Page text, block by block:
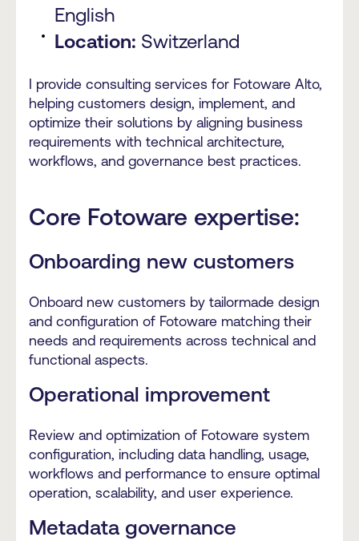
English
Location: Switzerland
I provide consulting services for Fotoware Alto,
helping customers design, implement, and
optimize their solutions by aligning business
requirements with technical architecture,
workflows, and governance best practices.
Core Fotoware expertise:
Onboarding new customers
Onboard new customers by tailormade design
and configuration of Fotoware matching their
needs and requirements across technical and
functional aspects.
Operational improvement
Review and optimization of Fotoware system
configuration, including data handling, usage,
workflows and performance to ensure optimal
operation, scalability, and user experience.
Metadata governance